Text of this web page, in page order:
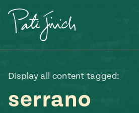
content
Display all content tagged:
serrano